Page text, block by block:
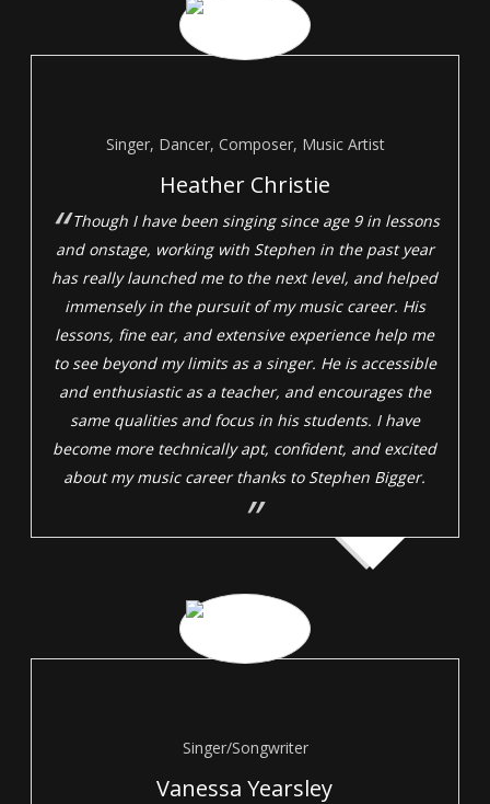
Singer, Dancer, Composer, Music Artist
Heather Christie
Though I have been singing since age 9 in lessons
and onstage, working with Stephen in the past year
has really launched me to the next level, and helped
immensely in the pursuit of my music career. His
lessons, fine ear, and extensive experience help me
to see beyond my limits as a singer. He is accessible
and enthusiastic as a teacher, and encourages the
same qualities and focus in his students. I have
become more technically apt, confident, and excited
about my music career thanks to Stephen Bigger.
Singer/Songwriter
Vanessa Yearsley